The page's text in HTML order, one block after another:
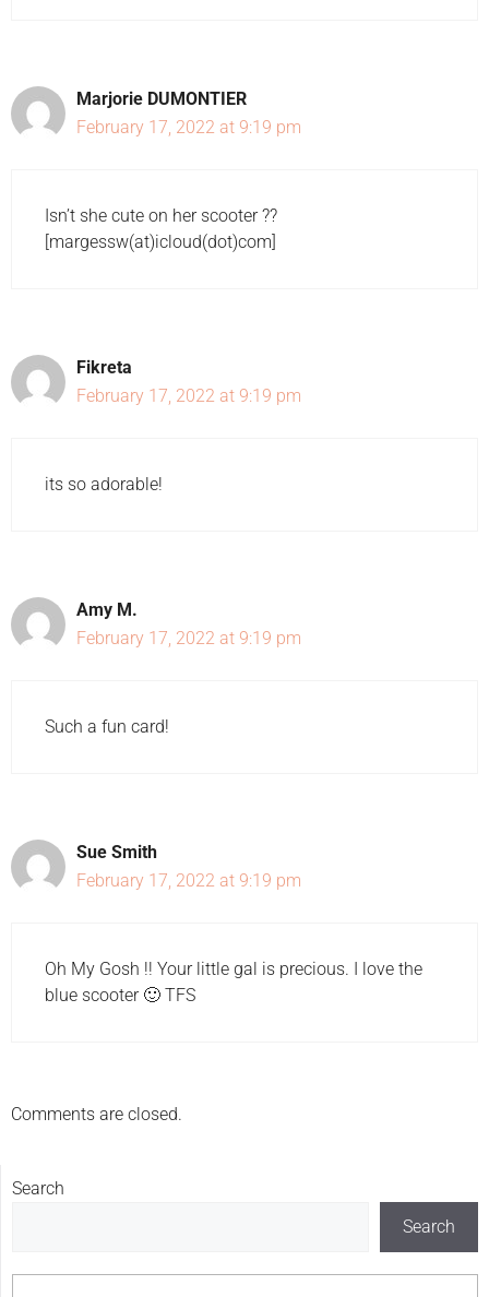
Marjorie DUMONTIER
February 17, 2022 at 9:19 pm
Isn’t she cute on her scooter ??
[margessw(at)icloud(dot)com]
Fikreta
February 17, 2022 at 9:19 pm
its so adorable!
Amy M.
February 17, 2022 at 9:19 pm
Such a fun card!
Sue Smith
February 17, 2022 at 9:19 pm
Oh My Gosh !! Your little gal is precious. I love the
blue scooter 🙂 TFS
Comments are closed.
Search
Search